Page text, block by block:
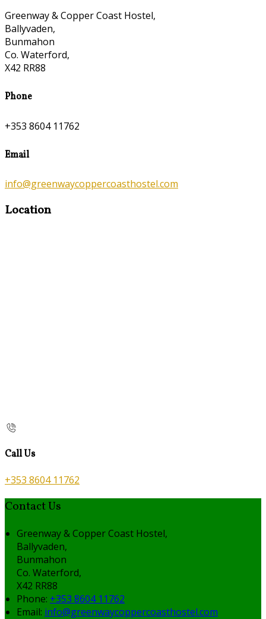
Greenway & Copper Coast Hostel,
Ballyvaden,
Bunmahon
Co. Waterford,
X42 RR88
Phone
+353 8604 11762
Email
info@greenwaycoppercoasthostel.com
Location
Call Us
+353 8604 11762
Contact Us
Greenway & Copper Coast Hostel,
Ballyvaden,
Bunmahon
Co. Waterford,
X42 RR88
Phone: +353 8604 11762
Email: info@greenwaycoppercoasthostel.com